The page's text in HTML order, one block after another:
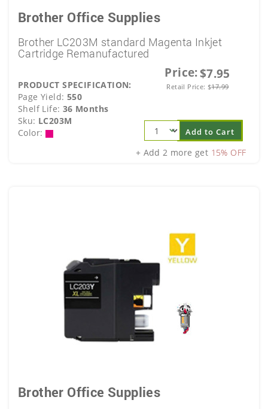
Brother Office Supplies
Brother LC203M standard Magenta Inkjet
Cartridge Remanufactured
Price:$7.95
Retail Price: $17.99
PRODUCT SPECIFICATION:
Page Yield: 550
Shelf Life: 36 Months
Sku: LC203M
Color:
Add to Cart
+ Add 2 more get 15% OFF
Brother Office Supplies